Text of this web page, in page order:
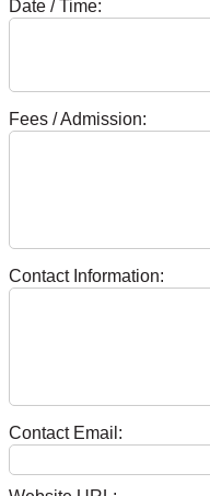
Date / Time:
Fees / Admission:
Contact Information:
Contact Email: